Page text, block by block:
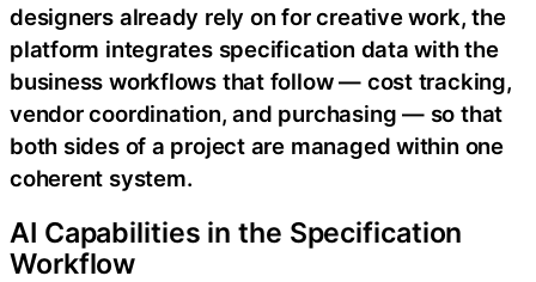
designers already rely on for creative work, the
platform integrates specification data with the
business workflows that follow — cost tracking,
vendor coordination, and purchasing — so that
both sides of a project are managed within one
coherent system.
AI Capabilities in the Specification
Workflow